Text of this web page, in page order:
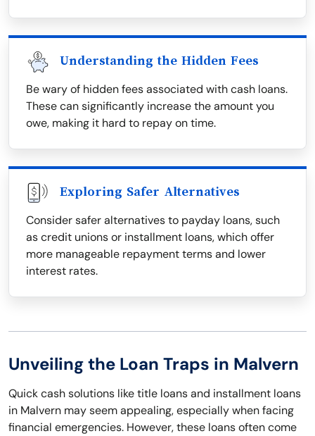
Understanding the Hidden Fees
Be wary of hidden fees associated with cash loans.
These can significantly increase the amount you
owe, making it hard to repay on time.
Exploring Safer Alternatives
Consider safer alternatives to payday loans, such
as credit unions or installment loans, which offer
more manageable repayment terms and lower
interest rates.
Unveiling the Loan Traps in Malvern
Quick cash solutions like title loans and installment loans
in Malvern may seem appealing, especially when facing
financial emergencies. However, these loans often come